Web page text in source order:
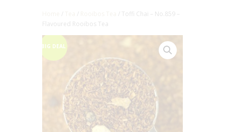
/ /
/ Toffi Chai – No.859 –
Flavoured Rooibos Tea
BIG DEAL